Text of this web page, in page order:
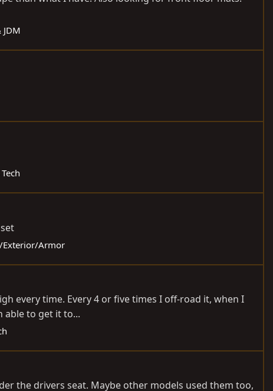
JDM
Exterior/Armor
every time. Every 4 or five times I off-road it, when I
able to get it to...
the drivers seat. Maybe other models used them too,